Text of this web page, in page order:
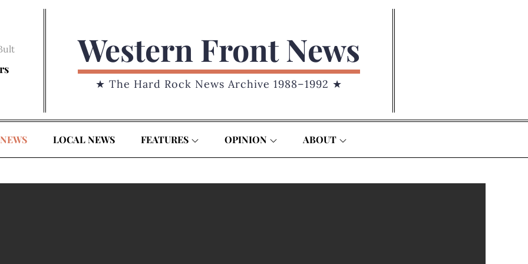
Western Front News
★ The Hard Rock News Archive 1988–1992 ★
LOCAL NEWS FEATURES OPINION ABOUT